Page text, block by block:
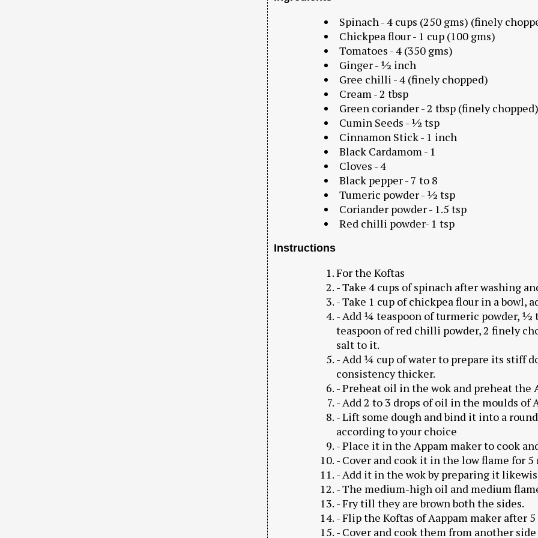
Spinach - 4 cups (250 gms) (finely
Chickpea flour - 1 cup (100 gms)
Tomatoes - 4 (350 gms)
Ginger - ½ inch
Gree chilli - 4 (finely chopped)
Cream - 2 tbsp
Green coriander - 2 tbsp (finely chopped)
Cumin Seeds - ½ tsp
Cinnamon Stick - 1 inch
Black Cardamom - 1
Cloves - 4
Black pepper - 7 to 8
Tumeric powder - ½ tsp
Coriander powder - 1.5 tsp
Red chilli powder- 1 tsp
Instructions
For the Koftas
- Take 4 cups of spinach after washing
- Take 1 cup of chickpea flour in a bowl,
- Add ¼ teaspoon of turmeric powder, ½
teaspoon of red chilli powder, 2 finely
salt to it.
- Add ¼ cup of water to prepare its stiff
consistency thicker.
- Preheat oil in the wok and preheat the
- Add 2 to 3 drops of oil in the moulds of
- Lift some dough and bind it into a
according to your choice
- Place it in the Appam maker to cook
- Cover and cook it in the low flame for 5
- Add it in the wok by preparing it
- The medium-high oil and medium
- Fry till they are brown both the sides.
- Flip the Koftas of Aappam maker after
- Cover and cook them from another